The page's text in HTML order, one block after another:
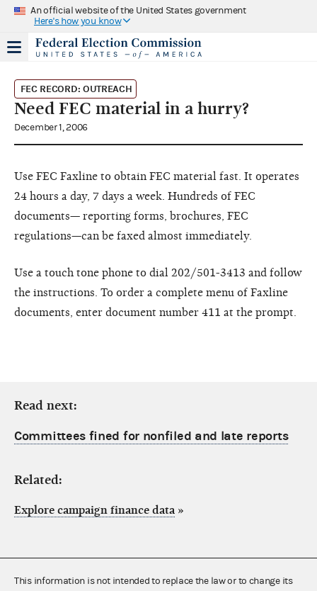
An official website of the United States government
Here's how you know
FEC RECORD: OUTREACH
Need FEC material in a hurry?
December 1, 2006
Use FEC Faxline to obtain FEC material fast. It operates
24 hours a day, 7 days a week. Hundreds of FEC
documents— reporting forms, brochures, FEC
regulations—can be faxed almost immediately.
Use a touch tone phone to dial 202/501-3413 and follow
the instructions. To order a complete menu of Faxline
documents, enter document number 411 at the prompt.
Read next:
Committees fined for nonfiled and late reports
Related:
Explore campaign finance data »
This information is not intended to replace the law or to change its